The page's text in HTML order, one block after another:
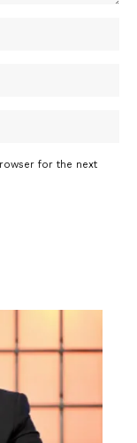
for the next